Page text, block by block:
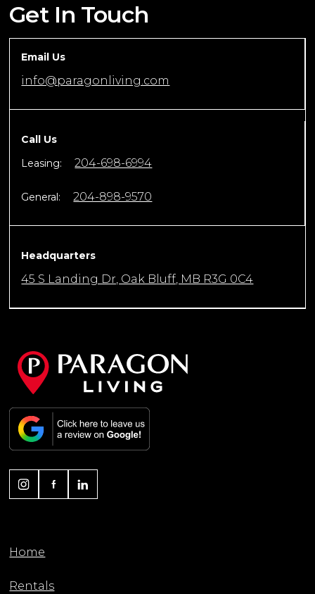
Get In Touch
Email Us
info@paragonliving.com
Call Us
Leasing:
204-698-6994
General: 204-898-9570
Headquarters
45 S Landing Dr, Oak Bluff, MB R3G 0C4
Home
Rentals